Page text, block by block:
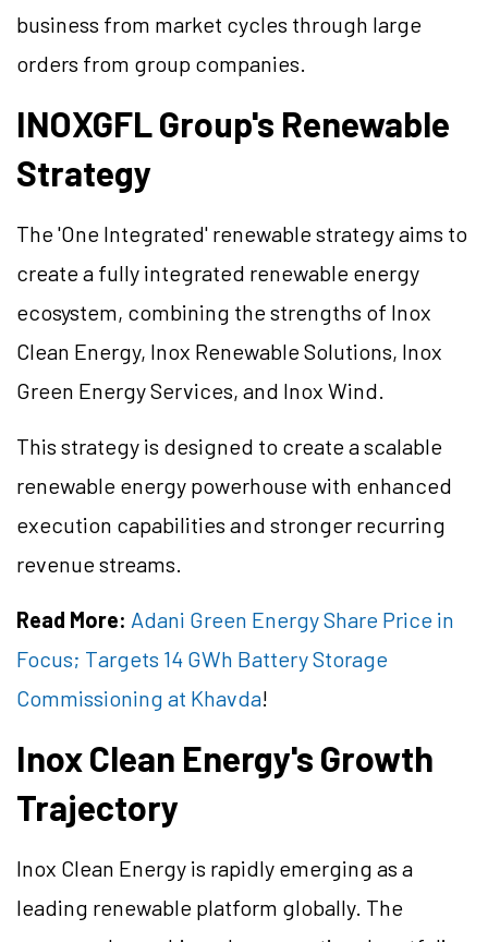
business from market cycles through large
orders from group companies.
INOXGFL Group's Renewable
Strategy
The 'One Integrated' renewable strategy aims to
create a fully integrated renewable energy
ecosystem, combining the strengths of Inox
Clean Energy, Inox Renewable Solutions, Inox
Green Energy Services, and Inox Wind.
This strategy is designed to create a scalable
renewable energy powerhouse with enhanced
execution capabilities and stronger recurring
revenue streams.
Read More: Adani Green Energy Share Price in
Focus; Targets 14 GWh Battery Storage
Commissioning at Khavda!
Inox Clean Energy's Growth
Trajectory
Inox Clean Energy is rapidly emerging as a
leading renewable platform globally. The